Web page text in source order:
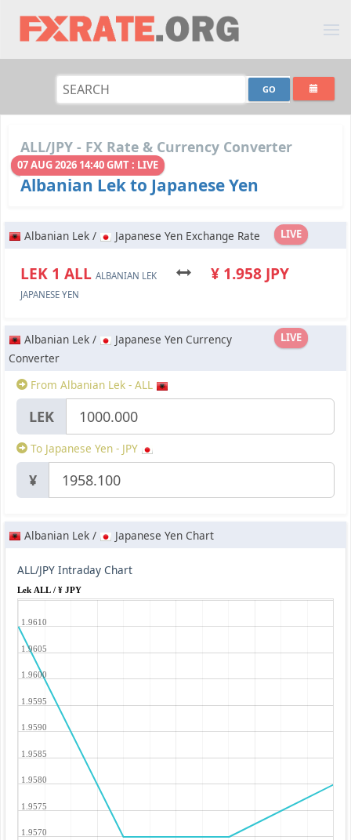
ALL/JPY - FX Rate & Currency Converter
07 AUG 2026 14:40 GMT : LIVE
Albanian Lek to Japanese Yen
LIVE
Albanian Lek / Japanese Yen Exchange Rate
LEK 1 ALL ALBANIAN LEK ¥ 1.958 JPY
JAPANESE YEN
LIVE
Albanian Lek /
Japanese Yen Currency
Converter
From Albanian Lek - ALL
LEK
To Japanese Yen - JPY
¥
Albanian Lek / Japanese Yen Chart
ALL/JPY Intraday Chart
Lek ALL / ¥ JPY
1.9570
1.9575
1.9580
1.9585
1.9590
1.9595
1.9600
1.9605
1.9610